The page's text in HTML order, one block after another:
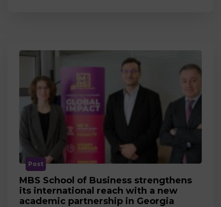
Post
MBS School of Business strengthens
its international reach with a new
academic partnership in Georgia